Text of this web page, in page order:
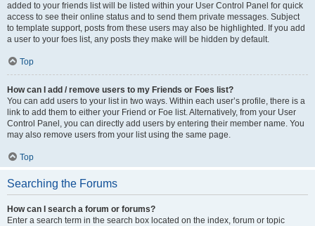
added to your friends list will be listed within your User Control Panel for quick
access to see their online status and to send them private messages. Subject
to template support, posts from these users may also be highlighted. If you add
a user to your foes list, any posts they make will be hidden by default.
Top
How can I add / remove users to my Friends or Foes list?
You can add users to your list in two ways. Within each user’s profile, there is a
link to add them to either your Friend or Foe list. Alternatively, from your User
Control Panel, you can directly add users by entering their member name. You
may also remove users from your list using the same page.
Top
Searching the Forums
How can I search a forum or forums?
Enter a search term in the search box located on the index, forum or topic